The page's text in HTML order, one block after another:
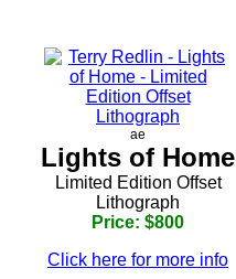
ae
Lights of Home
Limited Edition Offset
Lithograph
Price: $800
Click here for more info